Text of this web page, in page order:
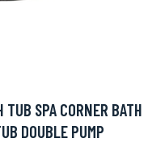
TUB SPA CORNER BATH
DOUBLE PUMP